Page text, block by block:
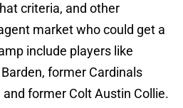
criteria, and other
market who could get a
include players like
former Cardinals
former Colt Austin Collie.